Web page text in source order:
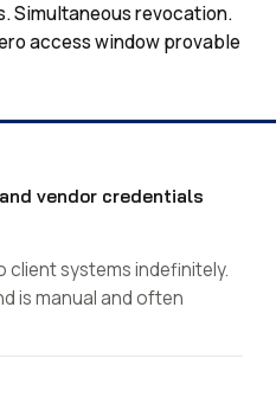
Simultaneous revocation.
access window provable
vendor credentials
client systems indefinitely.
is manual and often